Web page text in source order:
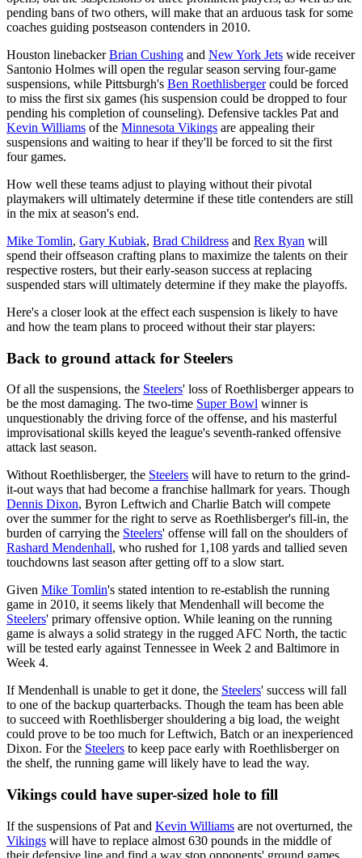
pending bans of two others, will make that an arduous task for some
coaches guiding postseason contenders in 2010.
Houston linebackerBrian Cushing and New York Jets wide receiver
Santonio Holmes will open the regular season serving four-game
suspensions, while Pittsburgh's Ben Roethlisbergercould be forced
to miss the first six games (his suspension could be dropped to four
pending his completion of counseling). Defensive tackles Pat and
Kevin Williams of the Minnesota Vikings are appealing their
suspensions and waiting to hear if they'll be forced to sit the first
four games.
How well these teams adjust to playing without their pivotal
playmakers will ultimately determine if these title contenders are still
in the mix at season's end.
Mike Tomlin, Gary Kubiak, Brad Childress and Rex Ryan will
spend their offseason crafting plans to maximize the talents on their
respective rosters, but their early-season success at replacing
suspended stars will ultimately determine if they make the playoffs.
Here's a closer look at the effect each suspension is likely to have
and how the team plans to proceed without their star players:
Back to ground attack for Steelers
Of all the suspensions, the Steelers' loss of Roethlisberger appears to
be the most damaging. The two-time Super Bowl winner is
unquestionably the driving force of the offense, and his masterful
improvisational skills keyed the league's seventh-ranked offensive
attack last season.
Without Roethlisberger, the Steelers will have to return to the grind-
it-out ways that had become a franchise hallmark for years. Though
Dennis Dixon, Byron Leftwich and Charlie Batch will compete
over the summer for the right to serve as Roethlisberger's fill-in, the
burden of carrying the Steelers' offense will fall on the shoulders of
Rashard Mendenhall, who rushed for 1,108 yards and tallied seven
touchdowns last season after getting off to a slow start.
Given Mike Tomlin's stated intention to re-establish the running
game in 2010, it seems likely that Mendenhall will become the
Steelers' primary offensive option. While leaning on the running
game is always a solid strategy in the rugged AFC North, the tactic
will be tested early against Tennessee in Week 2 and Baltimore in
Week 4.
If Mendenhall is unable to get it done, the Steelers' success will fall
to one of the backup quarterbacks. Though the team has been able
to succeed with Roethlisberger shouldering a big load, the weight
could prove to be too much for Leftwich, Batch or an inexperienced
Dixon. For the Steelers to keep pace early with Roethlisberger on
the shelf, the running game will likely have to lead the way.
Vikings could have super-sized hole to fill
If the suspensions of Pat and Kevin Williams are not overturned, the
Vikings will have to replace almost 630 pounds in the middle of
their defensive line and find a way stop opponents' ground games